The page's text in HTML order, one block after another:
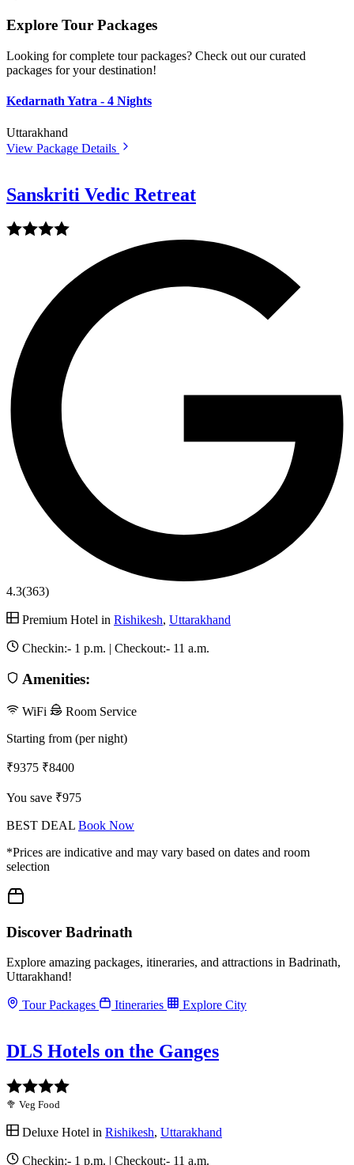
Explore Tour Packages
Looking for complete tour packages? Check out our curated
packages for your destination!
Kedarnath Yatra - 4 Nights
Uttarakhand
View Package Details
Sanskriti Vedic Retreat
4.3(363)
Premium Hotel in Rishikesh, Uttarakhand
Checkin:- 1 p.m. | Checkout:- 11 a.m.
Amenities:
WiFi
Room Service
Starting from (per night)
₹9375 ₹8400
You save ₹975
BEST DEAL Book Now
*Prices are indicative and may vary based on dates and room
selection
Discover Badrinath
Explore amazing packages, itineraries, and attractions in Badrinath,
Uttarakhand!
Tour Packages Itineraries Explore City
DLS Hotels on the Ganges
🥦 Veg Food
Deluxe Hotel in Rishikesh, Uttarakhand
Checkin:- 1 p.m. | Checkout:- 11 a.m.